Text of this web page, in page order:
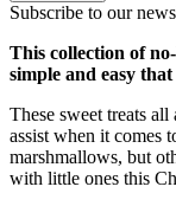
Subscribe to our
This collection of
simple and easy
These sweet treats
assist when it comes
marshmallows, but
with little ones this